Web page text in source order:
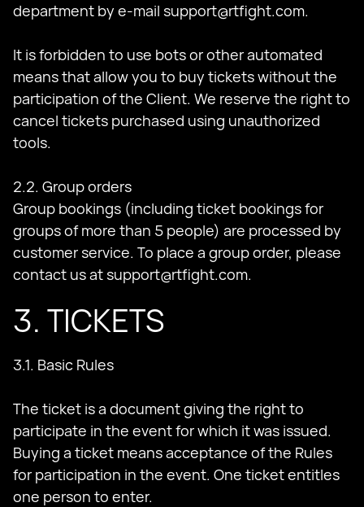
department by e-mail support@rtfight.com.
It is forbidden to use bots or other automated
means that allow you to buy tickets without the
participation of the Client. We reserve the right to
cancel tickets purchased using unauthorized
tools.
2.2. Group orders
Group bookings (including ticket bookings for
groups of more than 5 people) are processed by
customer service. To place a group order, please
contact us atsupport@rtfight.com.
3. TICKETS
3.1. Basic Rules
The ticket is a document giving the right to
participate in the event for which it was issued.
Buying a ticket means acceptance of the Rules
for participation in the event. One ticket entitles
one person to enter.